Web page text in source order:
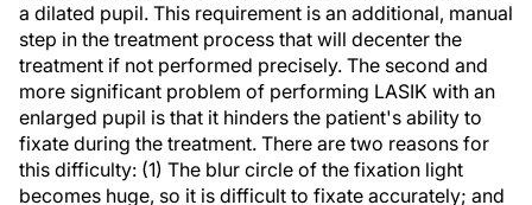
a dilated pupil. This requirement is an additional, manual
step in the treatment process that will decenter the
treatment if not performed precisely. The second and
more significant problem of performing LASIK with an
enlarged pupil is that it hinders the patient's ability to
fixate during the treatment. There are two reasons for
this difficulty: (1) The blur circle of the fixation light
becomes huge, so it is difficult to fixate accurately; and